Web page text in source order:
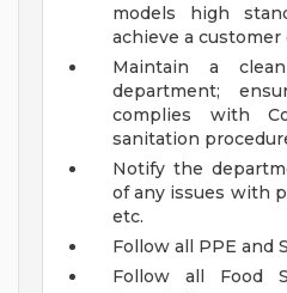
models high
achieve a
Maintain a
department;
complies with
sanitation
Notify the
of any issues with
etc.
Follow all PPE and
Follow all Food